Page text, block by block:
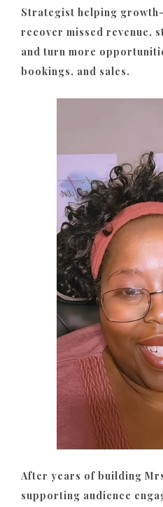
Strategist helping
recover missed revenue,
and turn more
bookings, and sales.
After years of building
supporting audience